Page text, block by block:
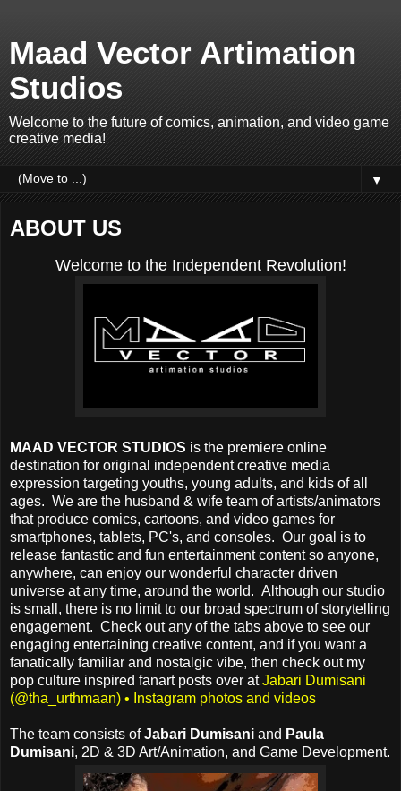
Maad Vector Artimation
Studios
Welcome to the future of comics, animation, and video game
creative media!
▼
ABOUT US
Welcome to the Independent Revolution!
MAAD VECTOR STUDIOS is the premiere online
destination for original independent creative media
expression targeting youths, young adults, and kids of all
ages. We are the husband & wife team of artists/animators
that produce comics, cartoons, and video games for
smartphones, tablets, PC's, and consoles. Our goal is to
release fantastic and fun entertainment content so anyone,
anywhere, can enjoy our wonderful character driven
universe at any time, around the world. Although our studio
is small, there is no limit to our broad spectrum of storytelling
engagement. Check out any of the tabs above to see our
engaging entertaining creative content, and if you want a
fanatically familiar and nostalgic vibe, then check out my
pop culture inspired fanart posts over atJabari Dumisani
(@tha_urthmaan) • Instagram photos and videos
The team consists ofJabari Dumisani and Paula
Dumisani, 2D & 3D Art/Animation, and Game Development.